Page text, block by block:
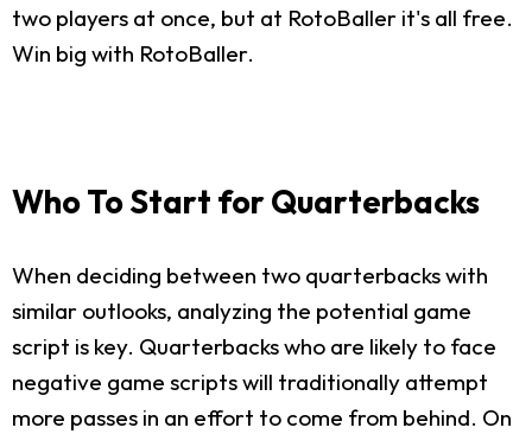
two players at once, but at RotoBaller it's all free.
Win big with RotoBaller.
Who To Start for Quarterbacks
When deciding between two quarterbacks with
similar outlooks, analyzing the potential game
script is key. Quarterbacks who are likely to face
negative game scripts will traditionally attempt
more passes in an effort to come from behind. On